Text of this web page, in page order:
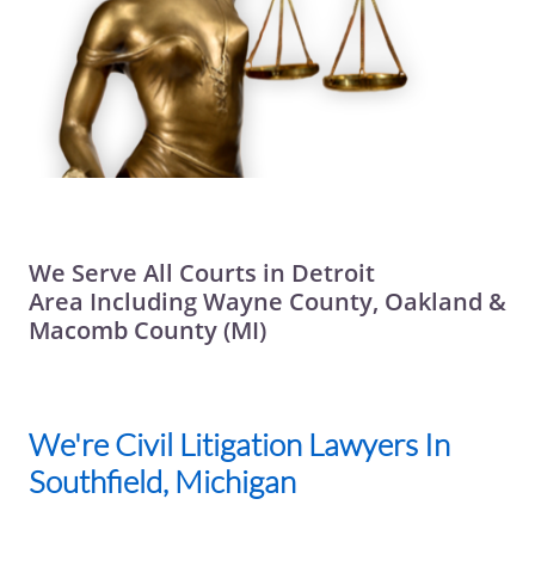
We Serve All Courts in Detroit
Area Including Wayne County, Oakland &
Macomb County (MI)
We're Civil Litigation Lawyers In
Southfield, Michigan